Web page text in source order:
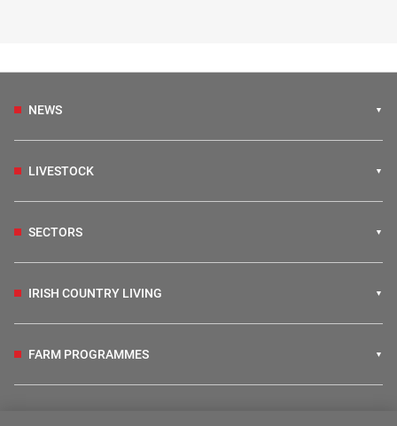
NEWS
LIVESTOCK
SECTORS
IRISH COUNTRY LIVING
FARM PROGRAMMES